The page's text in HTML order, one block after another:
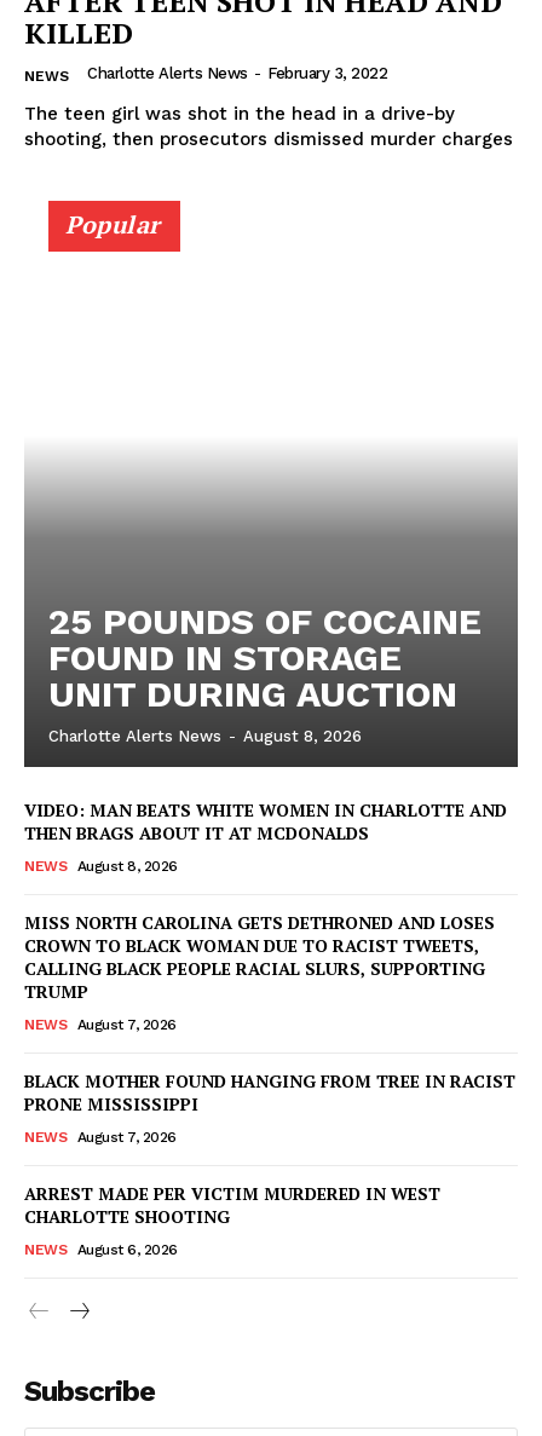
Company
NEWS
VIDEO
DRUGS
KILLED
NEWS Charlotte Alerts News - February 3, 2022
The teen girl was shot in the head in a drive-by
shooting, then prosecutors dismissed murder charges
Popular
25 POUNDS OF COCAINE
FOUND IN STORAGE
UNIT DURING AUCTION
Charlotte Alerts News - August 8, 2026
VIDEO: MAN BEATS WHITE WOMEN IN CHARLOTTE AND
THEN BRAGS ABOUT IT AT MCDONALDS
NEWS August 8, 2026
MISS NORTH CAROLINA GETS DETHRONED AND LOSES
CROWN TO BLACK WOMAN DUE TO RACIST TWEETS,
CALLING BLACK PEOPLE RACIAL SLURS, SUPPORTING
TRUMP
NEWS August 7, 2026
BLACK MOTHER FOUND HANGING FROM TREE IN RACIST
PRONE MISSISSIPPI
NEWS August 7, 2026
ARREST MADE PER VICTIM MURDERED IN WEST
CHARLOTTE SHOOTING
NEWS August 6, 2026
Subscribe